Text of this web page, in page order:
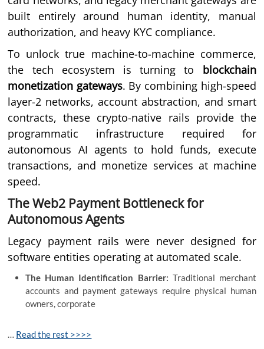
built entirely around human identity, manual
authorization, and heavy KYC compliance.
To unlock true machine-to-machine commerce,
the tech ecosystem is turning to blockchain
monetization gateways. By combining high-speed
layer-2 networks, account abstraction, and smart
contracts, these crypto-native rails provide the
programmatic infrastructure required for
autonomous AI agents to hold funds, execute
transactions, and monetize services at machine
speed.
The Web2 Payment Bottleneck for
Autonomous Agents
Legacy payment rails were never designed for
software entities operating at automated scale.
The Human Identification Barrier: Traditional merchant
accounts and payment gateways require physical human
owners, corporate
… Read the rest >>>>